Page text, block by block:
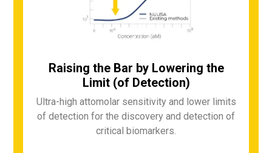
Raising the Bar by Lowering the
Limit (of Detection)
Ultra-high attomolar sensitivity and lower limits
of detection for the discovery and detection of
critical biomarkers.